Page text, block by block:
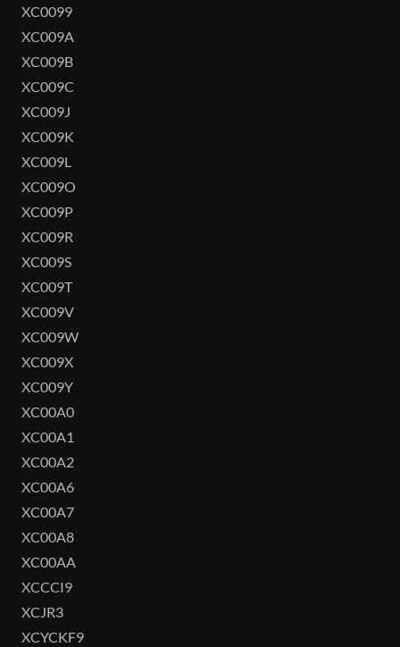
XC0099
XC009A
XC009B
XC009C
XC009J
XC009K
XC009L
XC009O
XC009P
XC009R
XC009S
XC009T
XC009V
XC009W
XC009X
XC009Y
XC00A0
XC00A1
XC00A2
XC00A6
XC00A7
XC00A8
XC00AA
XCCCI9
XCJR3
XCYCKF9